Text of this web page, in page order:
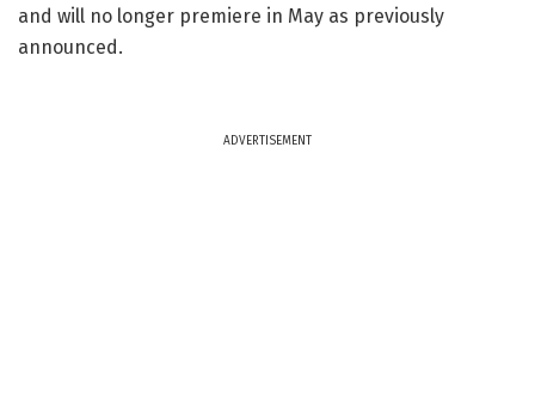
and will no longer premiere in May as previously
announced.
ADVERTISEMENT